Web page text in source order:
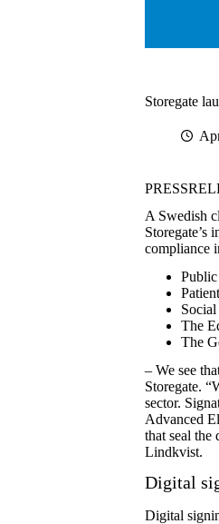
Storegate
A Swedish
Storegate’s
compliance
The
The
– We see
Storegate.
sector.
Advanced
that seal
Lindkvist.
Digital
Digital